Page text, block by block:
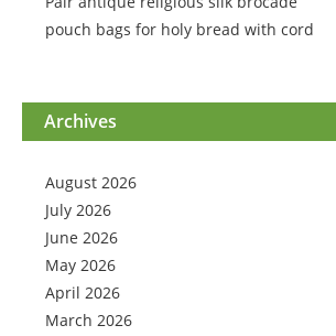
pouch bags for holy bread with cord
Archives
August 2026
July 2026
June 2026
May 2026
April 2026
March 2026